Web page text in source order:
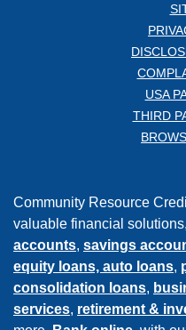
USA
THIRD
Community Resource
valuable financial
accounts, savings
equity loans, auto loans,
consolidation loans,
services, retirement &